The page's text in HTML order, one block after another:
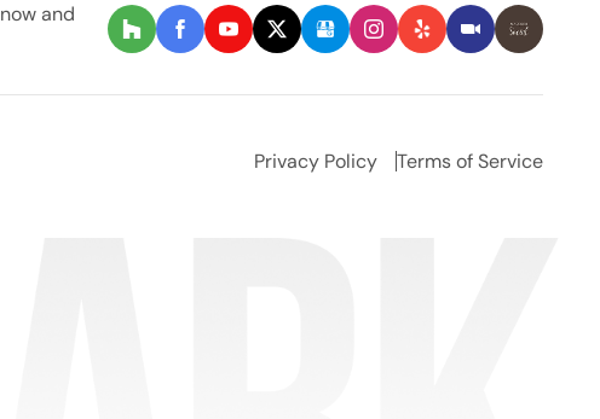
and
Privacy Policy Terms of Service